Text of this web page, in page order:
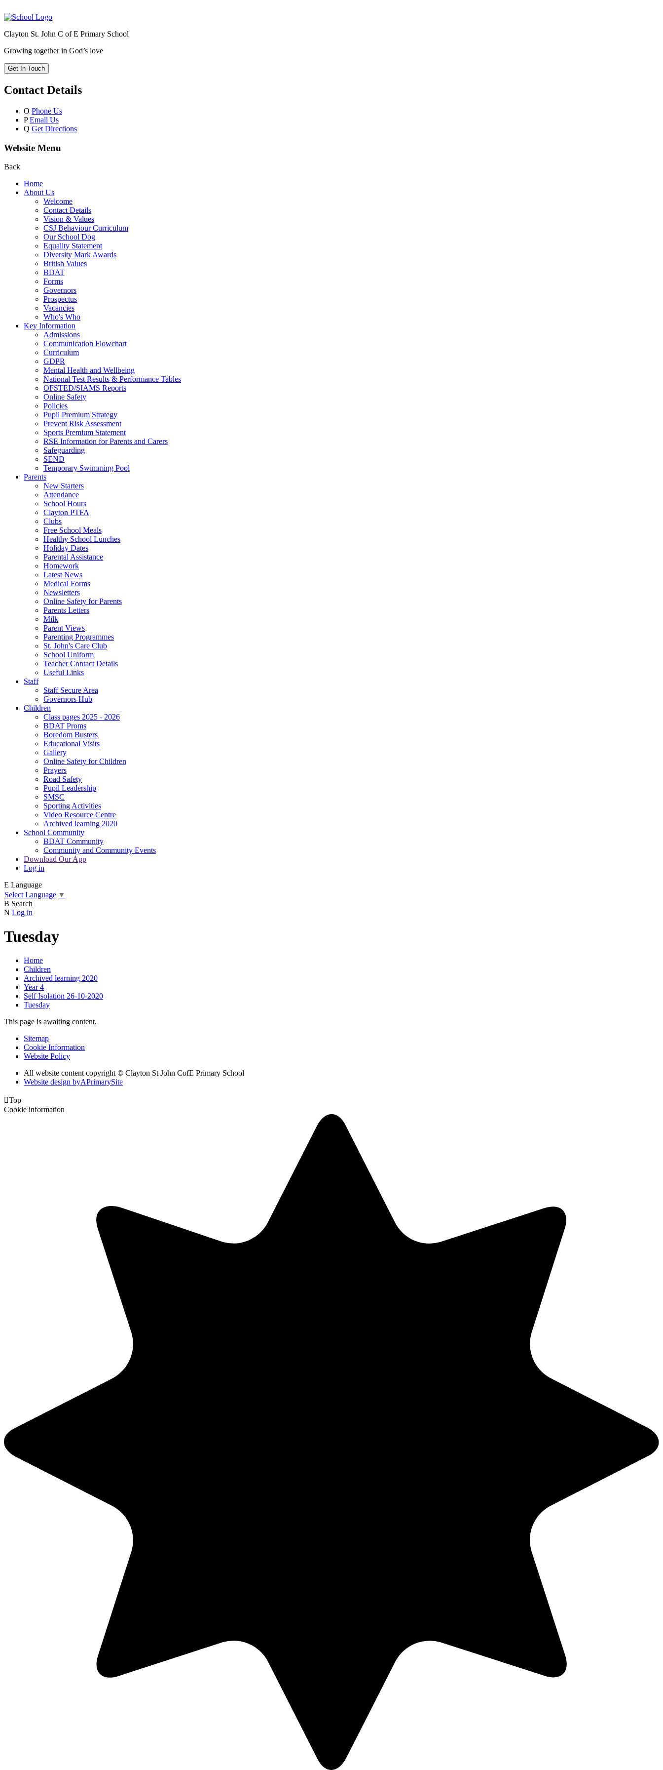
Clayton St. John C of E Primary School
Growing together in God’s love
Get In Touch
Contact Details
O Phone Us
P Email Us
Q Get Directions
Website Menu
Back
Home
About Us
Welcome
Contact Details
Vision & Values
CSJ Behaviour Curriculum
Our School Dog
Equality Statement
Diversity Mark Awards
British Values
BDAT
Forms
Governors
Prospectus
Vacancies
Who's Who
Key Information
Admissions
Communication Flowchart
Curriculum
GDPR
Mental Health and Wellbeing
National Test Results & Performance Tables
OFSTED/SIAMS Reports
Online Safety
Policies
Pupil Premium Strategy
Prevent Risk Assessment
Sports Premium Statement
RSE Information for Parents and Carers
Safeguarding
SEND
Temporary Swimming Pool
Parents
New Starters
Attendance
School Hours
Clayton PTFA
Clubs
Free School Meals
Healthy School Lunches
Holiday Dates
Parental Assistance
Homework
Latest News
Medical Forms
Newsletters
Online Safety for Parents
Parents Letters
Milk
Parent Views
Parenting Programmes
St. John's Care Club
School Uniform
Teacher Contact Details
Useful Links
Staff
Staff Secure Area
Governors Hub
Children
Class pages 2025 - 2026
BDAT Proms
Boredom Busters
Educational Visits
Gallery
Online Safety for Children
Prayers
Road Safety
Pupil Leadership
SMSC
Sporting Activities
Video Resource Centre
Archived learning 2020
School Community
BDAT Community
Community and Community Events
Download Our App
Log in
E Language
Select Language ▼
B Search
N Log in
Tuesday
Home
Children
Archived learning 2020
Year 4
Self Isolation 26-10-2020
Tuesday
This page is awaiting content.
Sitemap
Cookie Information
Website Policy
All website content copyright © Clayton St John CofE Primary School
Website design byAPrimarySite
Top
Cookie information